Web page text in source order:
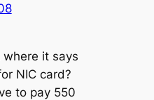
where it says
NIC card?
to pay 550